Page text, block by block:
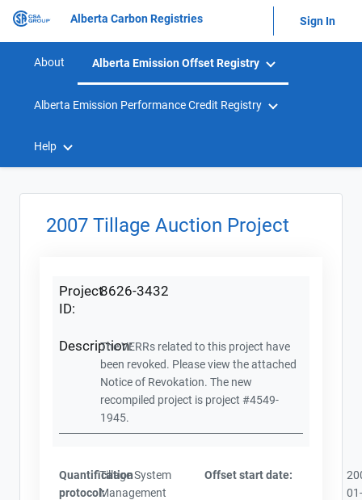
Alberta Carbon Registries Sign In
About Alberta Emission Offset Registry
Alberta Emission Performance Credit Registry
Help
2007 Tillage Auction Project
Project
ID:
8626-3432
Description:The VERRs related to this project have
been revoked. Please view the attached
Notice of Revokation. The new
recompiled project is project #4549-
1945.
Quantification
protocol:
Tillage System
Management
Offset start date: